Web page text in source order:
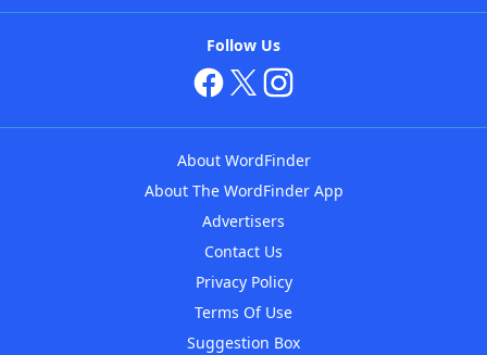
Follow Us
About WordFinder
About The WordFinder App
Advertisers
Contact Us
Privacy Policy
Terms Of Use
Suggestion Box